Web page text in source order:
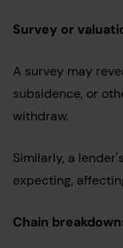
Survey or
A survey may
subsidence, or
withdraw.
Similarly, a
expecting,
Chain